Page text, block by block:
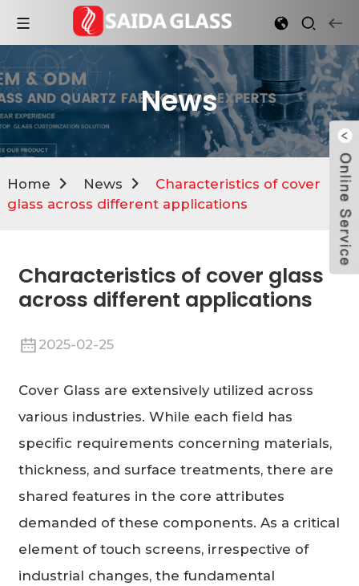
News
Home News
Characteristics of cover
glass across different applications
Characteristics of cover glass
across different applications
2025-02-25
Cover Glass are extensively utilized across
various industries. While each field has
specific requirements concerning materials,
thickness, and surface treatments, there are
shared features in the core attributes
demanded of these components. As a critical
element of touch screens, irrespective of
industrial changes, the fundamental